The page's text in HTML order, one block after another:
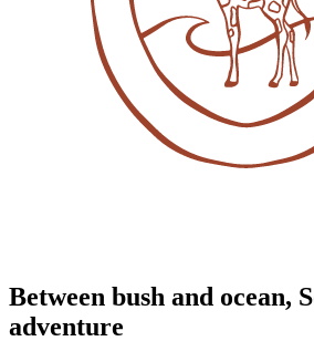
Between bush and ocean,
adventure